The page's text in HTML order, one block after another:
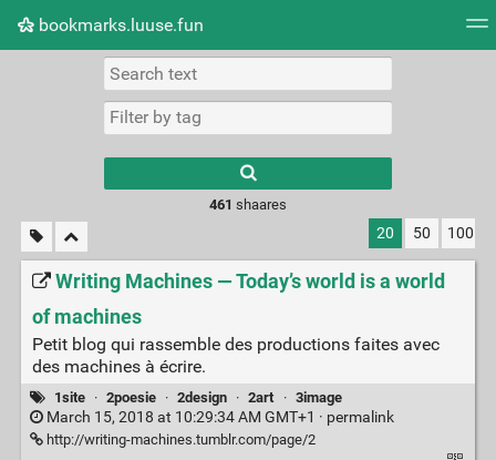
bookmarks.luuse.fun
Picture wall
results.
461 shaares
20 50 100
Writing Machines — Today’s world is a world
of machines
Petit blog qui rassemble des productions faites avec
des machines à écrire.
1site · 2poesie · 2design · 2art · 3image
March 15, 2018 at 10:29:34 AM GMT+1 · permalink
http://writing-machines.tumblr.com/page/2